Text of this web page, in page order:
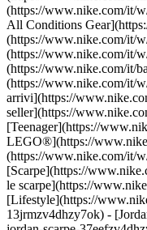
(https://www.nike.com/it/
All Conditions
(https://www.nike.com/it/
(https://www.nike.com/it/
(https://www.nike.com/it/
(https://www.nike.com/it/
arrivi](https://
seller](https://
[Teenager](https://
LEGO®](https://
(https://www.nike.com/it/
[Scarpe](https://
le scarpe](https://
[Lifestyle](https://
13jrmzv4dhzy7ok) -